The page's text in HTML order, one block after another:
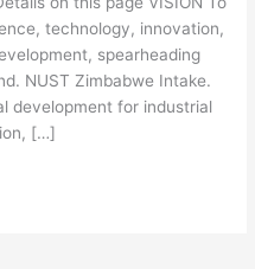
technology, innovation,
spearheading
NUST Zimbabwe Intake.
development for industrial
[…]